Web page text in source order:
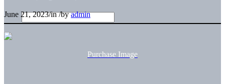
June 21, 2023/in/byadmin
Purchase Image